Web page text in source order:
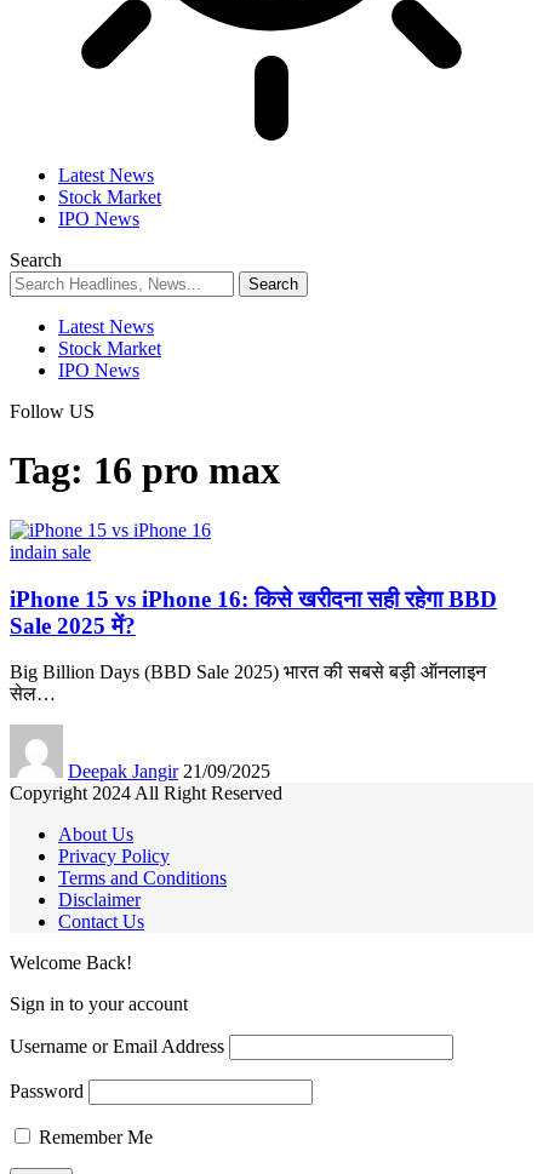
Latest News
Stock Market
IPO News
Search
Latest News
Stock Market
IPO News
Follow US
Tag: 16 pro max
indain sale
iPhone 15 vs iPhone 16: किसे खरीदना सही रहेगा BBD
Sale 2025 में?
Big Billion Days (BBD Sale 2025) भारत की सबसे बड़ी ऑनलाइन
सेल…
Deepak Jangir 21/09/2025
Copyright 2024 All Right Reserved
About Us
Privacy Policy
Terms and Conditions
Disclaimer
Contact Us
Welcome Back!
Sign in to your account
Username or Email Address
Password
Remember Me